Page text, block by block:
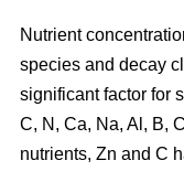
Nutrient
species and decay
significant factor for
C, N, Ca, Na, Al, B,
nutrients, Zn and C